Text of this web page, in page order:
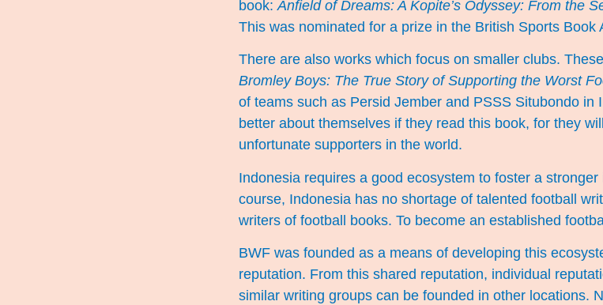
book: Anfield of Dreams: A Kopite’s Odyssey: From the
This was nominated for a prize in the British Sports Book
There are also works which focus on smaller clubs.
Bromley Boys: The True Story of Supporting the Worst
of teams such as Persid Jember and PSSS Situbondo in
better about themselves if they read this book, for they
unfortunate supporters in the world.
Indonesia requires a good ecosystem to foster a
course, Indonesia has no shortage of talented football
writers of football books. To become an established
BWF was founded as a means of developing this
reputation. From this shared reputation, individual
similar writing groups can be founded in other locations.